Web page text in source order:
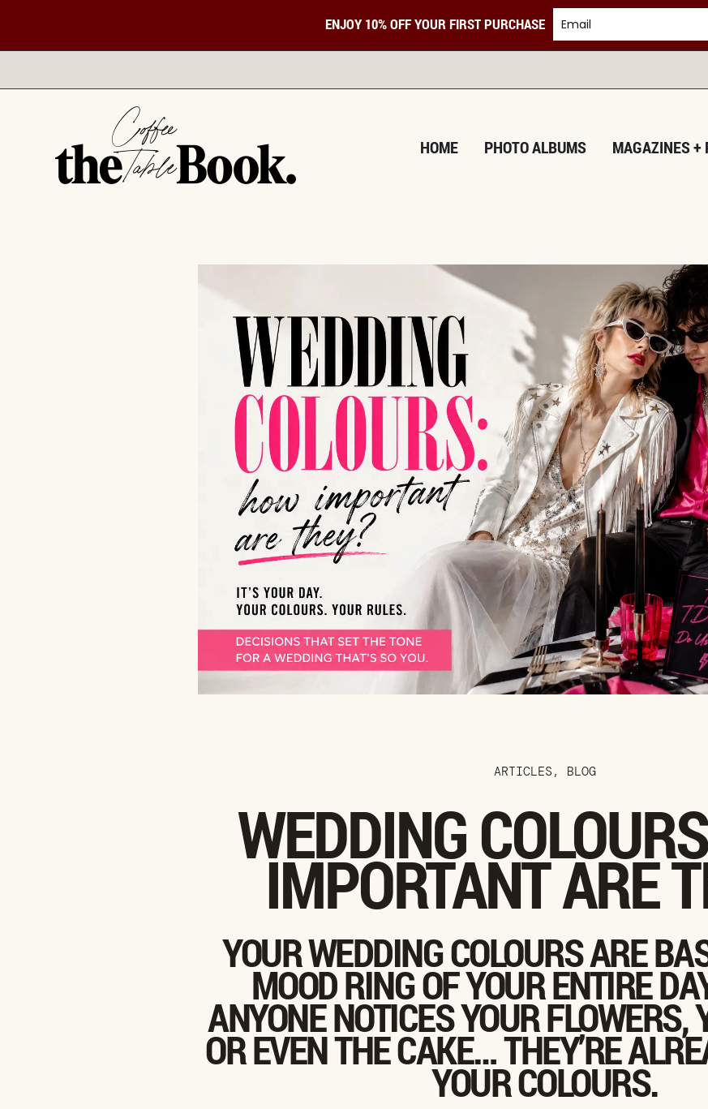
ENJOY 10% OFF YOUR FIRST PURCHASE
HOME PHOTO ALBUMS MAGAZINES +
ARTICLES , BLOG
WEDDING
IMPORTANT ARE
YOUR WEDDING COLOURS ARE
MOOD RING OF YOUR ENTIRE
ANYONE NOTICES YOUR FLOWERS,
OR EVEN THE CAKE… THEY’RE
YOUR COLOURS.